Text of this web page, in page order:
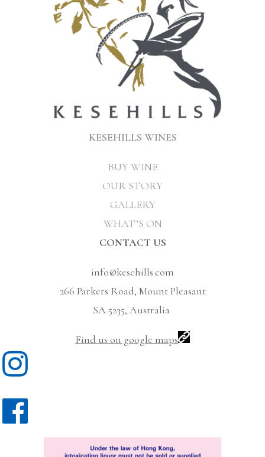
KESEHILLS WINES
BUY WINE
OUR STORY
GALLERY
WHAT’S ON
CONTACT US
info@kesehills.com
266 Parkers Road, Mount Pleasant
SA 5235, Australia
Find us on google maps